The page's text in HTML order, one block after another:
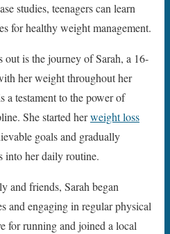
studies, teenagers can learn
for healthy weight management.
out is the journey of Sarah, a 16-
her weight throughout her
a testament to the power of
She started herweight loss
goals and gradually
into her daily routine.
and friends, Sarah began
and engaging in regular physical
for running and joined a local